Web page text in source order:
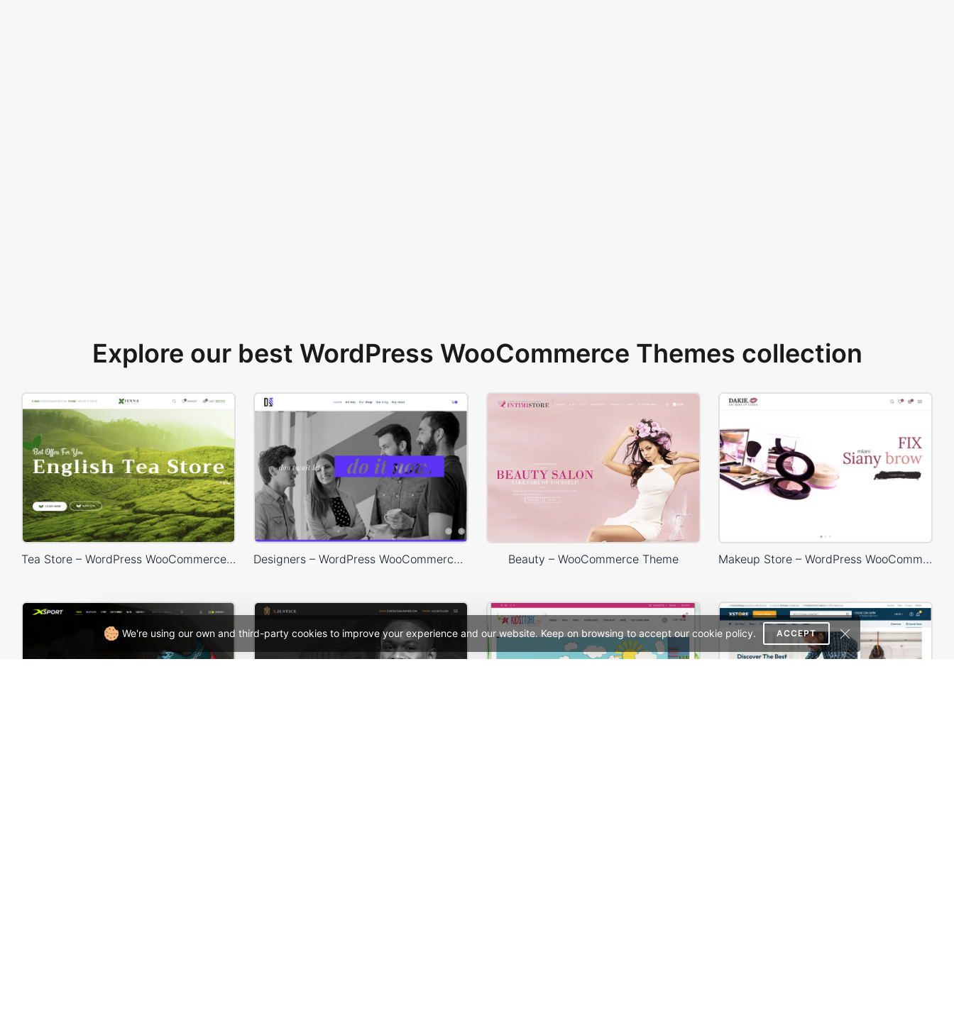
We're using our own and third-party cookies to improve your experience and our website. Keep on browsing to accept our cookie policy. ACCEPT
Explore our best WordPress WooCommerce Themes collection
Tea Store – WordPress WooCommerce Theme Designers – WordPress WooCommerce Theme Beauty – WooCommerce Theme Makeup Store – WordPress WooCommerce Theme